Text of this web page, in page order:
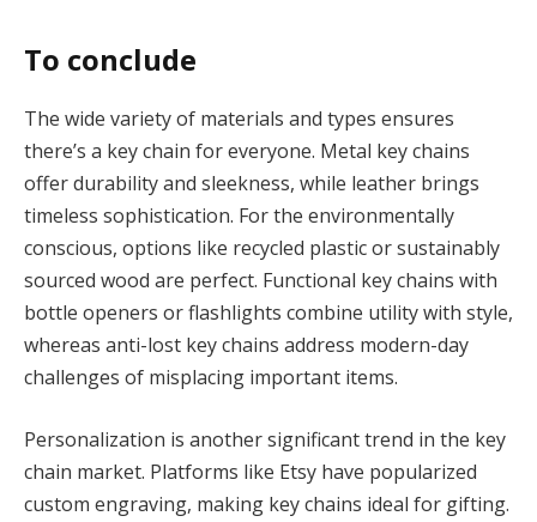
To conclude
The wide variety of materials and types ensures
there’s a key chain for everyone. Metal key chains
offer durability and sleekness, while leather brings
timeless sophistication. For the environmentally
conscious, options like recycled plastic or sustainably
sourced wood are perfect. Functional key chains with
bottle openers or flashlights combine utility with style,
whereas anti-lost key chains address modern-day
challenges of misplacing important items.
Personalization is another significant trend in the key
chain market. Platforms like Etsy have popularized
custom engraving, making key chains ideal for gifting.